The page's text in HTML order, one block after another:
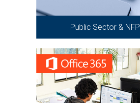
Public Sector & NFP